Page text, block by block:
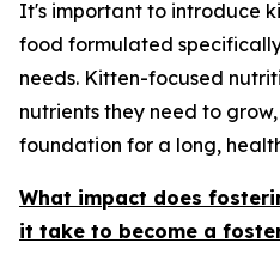
It's important to introduce
food formulated
needs. Kitten-focused
nutrients they need to
foundation for a long,
What impact does
it take to become a